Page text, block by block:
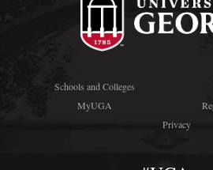
Schools and Colleges
MyUGA
Privacy